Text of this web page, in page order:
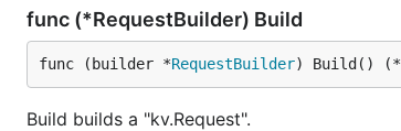
func (*RequestBuilder) Build
func (builder *RequestBuilder) Build() (*
Build builds a "kv.Request".